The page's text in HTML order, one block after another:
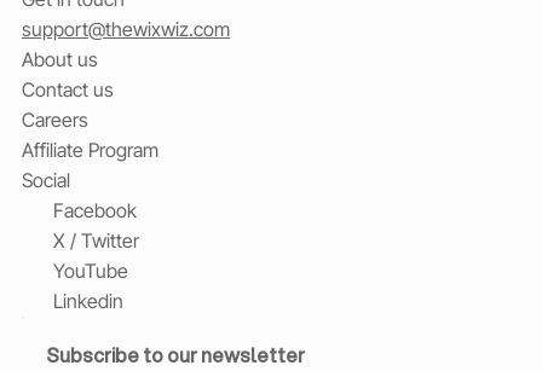
support@thewixwiz.com
About us
Contact us
Careers
Affiliate Program
Social
Facebook
X / Twitter
YouTube
Linkedin
Subscribe to our newsletter